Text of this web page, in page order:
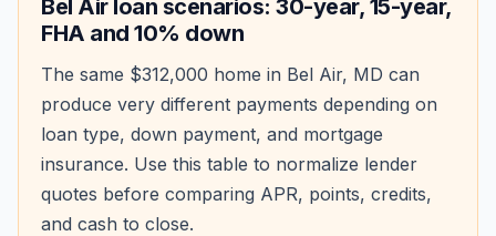
Bel Airloan scenarios: 30-year, 15-year,
FHA and 10% down
The same $312,000 home in Bel Air, MD can
produce very different payments depending on
loan type, down payment, and mortgage
insurance. Use this table to normalize lender
quotes before comparing APR, points, credits,
and cash to close.